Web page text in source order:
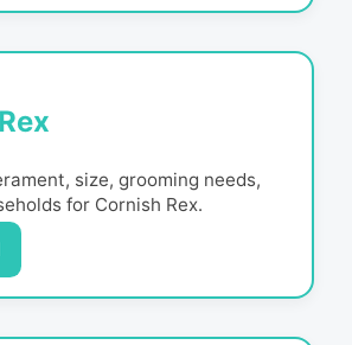
size, grooming needs,
for Cornish Rex.